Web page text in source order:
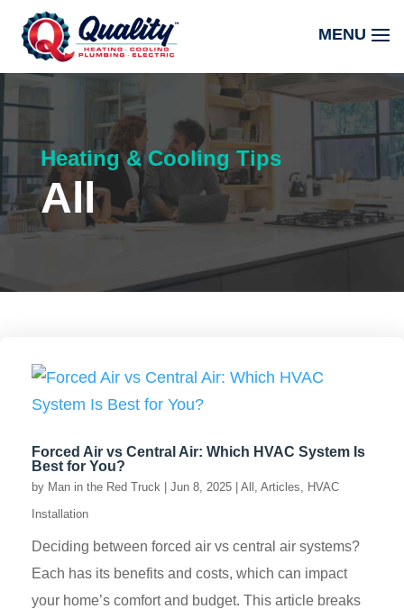
Heating & Cooling Tips
All
Forced Air vs Central Air: Which HVAC System Is
Best for You?
by Man in the Red Truck | Jun 8, 2025 | All Articles
HVAC
Installation
Deciding between forced air vs central air systems?
Each has its benefits and costs, which can impact
your home’s comfort and budget. This article breaks